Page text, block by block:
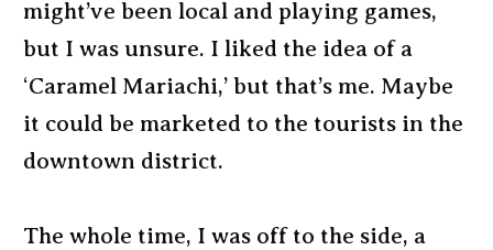
might’ve been local and playing games,
but I was unsure. I liked the idea of a
‘Caramel Mariachi,’ but that’s me. Maybe
it could be marketed to the tourists in the
downtown district.
The whole time, I was off to the side, a